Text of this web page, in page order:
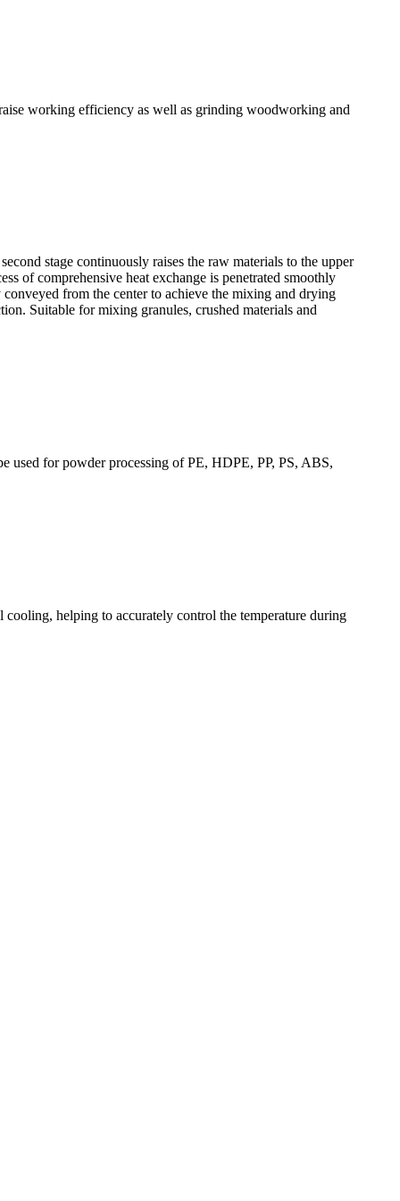
working efficiency as well as grinding woodworking and
stage continuously raises the raw materials to the upper
of comprehensive heat exchange is penetrated smoothly
from the center to achieve the mixing and drying
Suitable for mixing granules, crushed materials and
used for powder processing of PE, HDPE, PP, PS, ABS,
helping to accurately control the temperature during